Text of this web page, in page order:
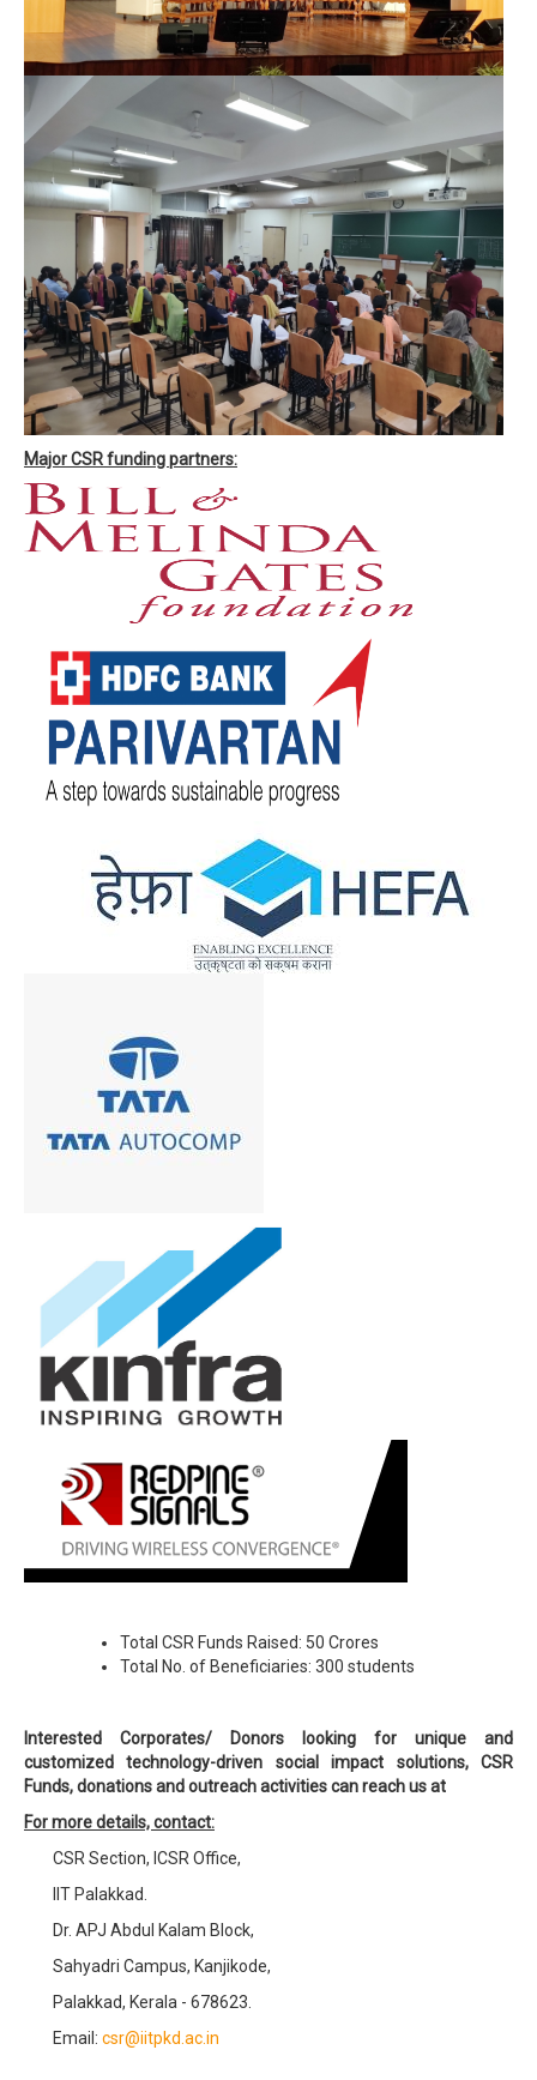
Major CSR funding partners:
Total CSR Funds Raised: 50 Crores
Total No. of Beneficiaries: 300 students
Interested Corporates/ Donors looking for unique and
customized technology-driven social impact solutions, CSR
Funds, donations and outreach activities can reach us at
For more details, contact:
CSR Section, ICSR Office,
IIT Palakkad.
Dr. APJ Abdul Kalam Block,
Sahyadri Campus, Kanjikode,
Palakkad, Kerala - 678623.
Email: csr@iitpkd.ac.in